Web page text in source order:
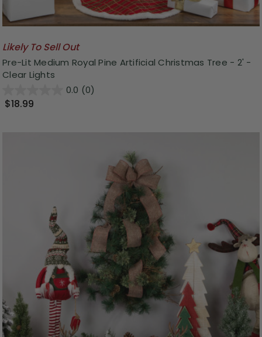
Likely To Sell Out
Pre-Lit Medium Royal Pine Artificial Christmas Tree - 2' -
Clear Lights
0.0 (0)
$18.99